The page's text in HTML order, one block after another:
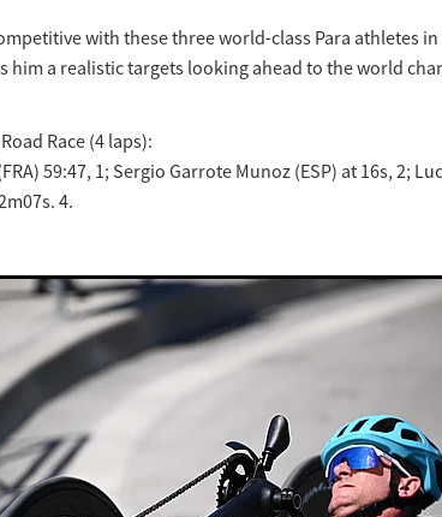
with these three world-class Para athletes
him a realistic targets looking ahead to the world
Race (4 laps):
59:47, 1; Sergio Garrote Munoz (ESP) at 16s, 2;
4.